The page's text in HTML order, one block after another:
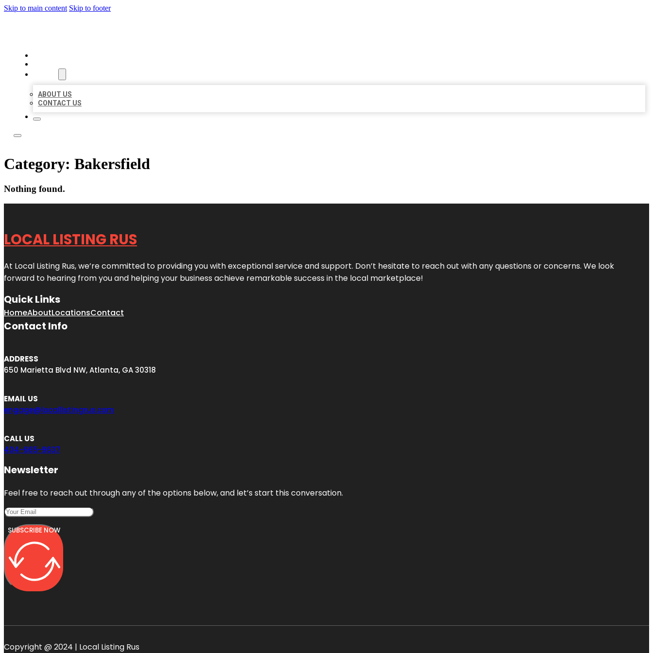
Skip to main content Skip to footer
ABOUT US
CONTACT US
Category: Bakersfield
Nothing found.
LOCAL LISTING RUS
At Local Listing Rus, we’re committed to providing you with exceptional service and support. Don’t hesitate to reach out with any questions or concerns. We look
forward to hearing from you and helping your business achieve remarkable success in the local marketplace!
Quick Links
HomeAboutLocationsContact
Contact Info
ADDRESS
650 Marietta Blvd NW, Atlanta, GA 30318
EMAIL US
engage@locallistingrus.com
CALL US
404-665-9637
Newsletter
Feel free to reach out through any of the options below, and let’s start this conversation.
SUBSCRIBE NOW
Copyright @ 2024 | Local Listing Rus